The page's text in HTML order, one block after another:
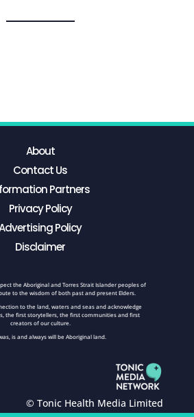
About
Contact Us
Partners
Privacy Policy
Policy
Disclaimer
the Aboriginal and Torres Strait Islander peoples of
to the wisdom of both past and present Elders.
to the land, waters and seas and acknowledge
the first storytellers, the first communities and first
creators of our culture.
is and always will be Aboriginal land.
© Tonic Health Media Limited